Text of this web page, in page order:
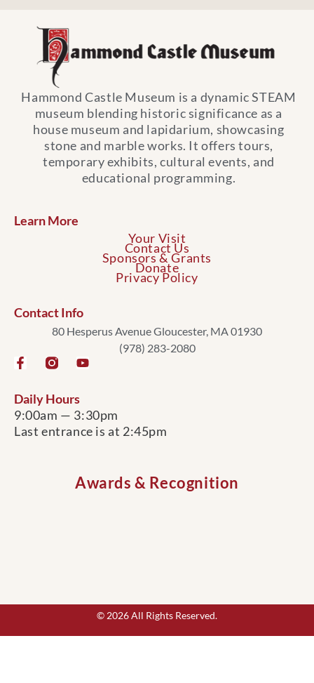
Hammond Castle Museum is a dynamic STEAM
museum blending historic significance as a
house museum and lapidarium, showcasing
stone and marble works. It offers tours,
temporary exhibits, cultural events, and
educational programming.
Learn More
Your Visit
Contact Us
Sponsors & Grants
Donate
Privacy Policy
Contact Info
80 Hesperus Avenue Gloucester, MA 01930
(978) 283-2080
Daily Hours
9:00am — 3:30pm
Last entrance is at 2:45pm
Awards & Recognition
© 2026 All Rights Reserved.